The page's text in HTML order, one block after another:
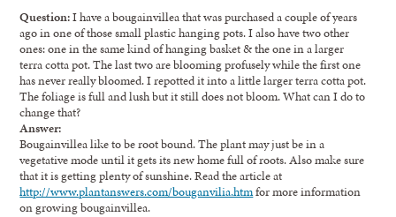
Question:I have a bougainvillea that was purchased a couple of years
ago in one of those small plastic hanging pots. I also have two other
ones: one in the same kind of hanging basket & the one in a larger
terra cotta pot. The last two are blooming profusely while the first one
has never really bloomed. I repotted it into a little larger terra cotta pot.
The foliage is full and lush but it still does not bloom. What can I do to
change that?
Answer:
Bougainvillea like to be root bound. The plant may just be in a
vegetative mode until it gets its new home full of roots. Also make sure
that it is getting plenty of sunshine. Read the article at
http://www.plantanswers.com/bouganvilia.htmfor more information
on growing bougainvillea.